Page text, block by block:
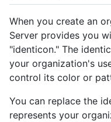
When you create an
Server provides you
"identicon." The
your organization's
control its color or
You can replace the
represents your